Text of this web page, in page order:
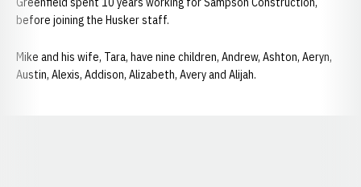
before joining the Husker staff.
Mike and his wife, Tara, have nine children, Andrew, Ashton, Aeryn,
Austin, Alexis, Addison, Alizabeth, Avery and Alijah.